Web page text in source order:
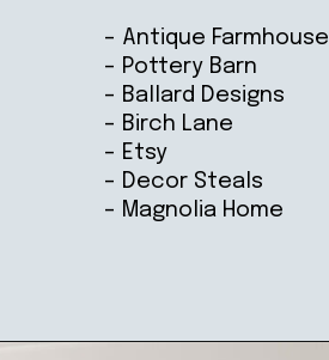
– Antique Farmhouse
– Pottery Barn
– Ballard Designs
– Birch Lane
– Etsy
– Decor Steals
– Magnolia Home